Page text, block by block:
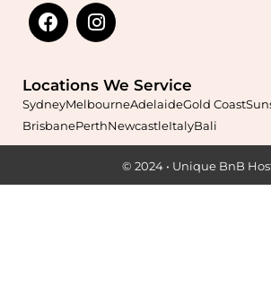
Learn More
Locations We Service
SydneyMelbourneAdelaideGold Coast
BrisbanePerthNewcastleItalyBali
© 2024 • Unique BnB